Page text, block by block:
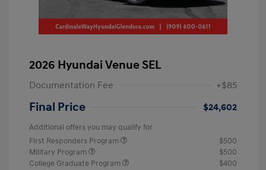
2026 Hyundai Venue SEL
Documentation Fee +$85
Final Price $24,602
Additional offers you may qualify for
First Responders Program
$500
Military Program
$500
College Graduate Program
$400